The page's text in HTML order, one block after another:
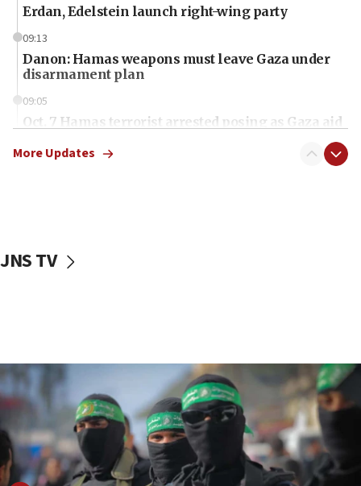
Erdan, Edelstein launch right-wing party
09:13
Danon: Hamas weapons must leave Gaza under
disarmament plan
09:05
Oct. 7 Hamas terrorist arrested posing as Gaza aid
vessels under Iran blockade
06:55
Palestinians attack Israeli civilians who
accidentally entered Jenin in Samaria
06:50
Uganda approves troop deployment to Gaza
More Updates
JNS TV